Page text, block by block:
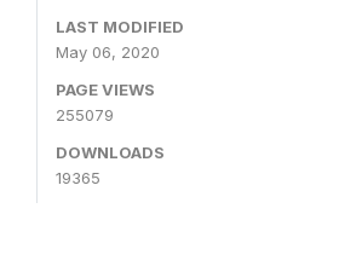
LAST MODIFIED
May 06, 2020
PAGE VIEWS
255079
DOWNLOADS
19365